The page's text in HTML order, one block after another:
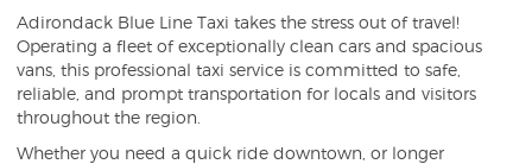
Adirondack Blue Line Taxi takes the stress out of travel!
Operating a fleet of exceptionally clean cars and spacious
vans, this professional taxi service is committed to safe,
reliable, and prompt transportation for locals and visitors
throughout the region.
Whether you need a quick ride downtown, or longer